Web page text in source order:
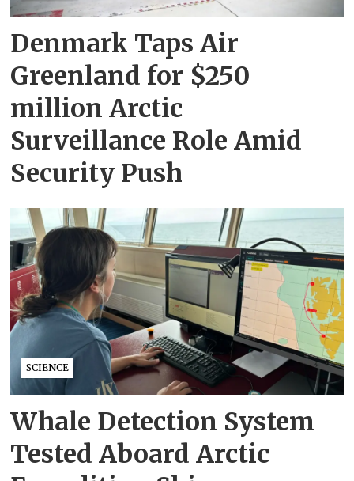
Denmark Taps Air
Greenland for $250
million Arctic
Surveillance Role Amid
Security Push
SCIENCE
Whale Detection System
Tested Aboard Arctic